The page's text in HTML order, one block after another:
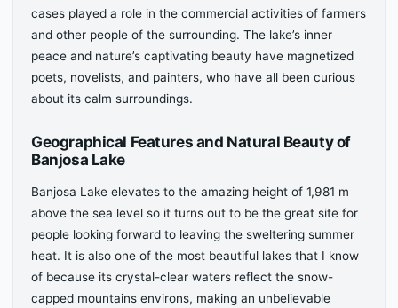
cases played a role in the commercial activities of farmers
and other people of the surrounding. The lake’s inner
peace and nature’s captivating beauty have magnetized
poets, novelists, and painters, who have all been curious
about its calm surroundings.
Geographical Features and Natural Beauty of
Banjosa Lake
Banjosa Lake elevates to the amazing height of 1,981 m
above the sea level so it turns out to be the great site for
people looking forward to leaving the sweltering summer
heat. It is also one of the most beautiful lakes that I know
of because its crystal-clear waters reflect the snow-
capped mountains environs, making an unbelievable